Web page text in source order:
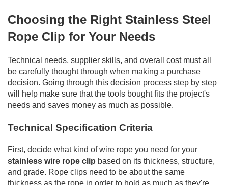
Choosing the Right Stainless Steel
Rope Clip for Your Needs
Technical needs, supplier skills, and overall cost must all
be carefully thought through when making a purchase
decision. Going through this decision process step by step
will help make sure that the tools bought fits the project's
needs and saves money as much as possible.
Technical Specification Criteria
First, decide what kind of wire rope you need for your
stainless wire rope clip based on its thickness, structure,
and grade. Rope clips need to be about the same
thickness as the rope in order to hold as much as they're